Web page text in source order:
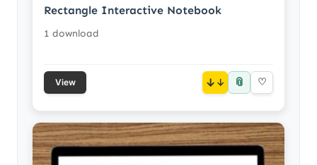
Rectangle Interactive Notebook
1 download
View ↓ 📎 ♡